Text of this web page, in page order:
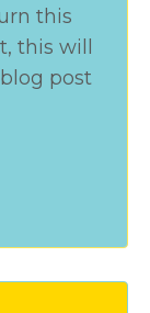
this
this will
post